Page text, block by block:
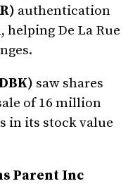
authentication
helping De La Rue
saw shares
of 16 million
in its stock value
Parent Inc